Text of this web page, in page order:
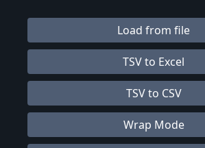
Load from file
TSV to Excel
TSV to CSV
Wrap Mode